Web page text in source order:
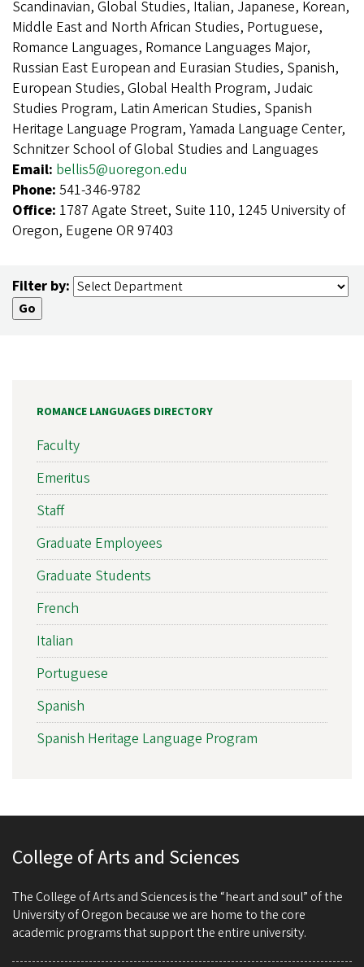
Scandinavian, Global Studies, Italian, Japanese, Korean,
Middle East and North African Studies, Portuguese,
Romance Languages, Romance Languages Major,
Russian East European and Eurasian Studies, Spanish,
European Studies, Global Health Program, Judaic
Studies Program, Latin American Studies, Spanish
Heritage Language Program, Yamada Language Center,
Schnitzer School of Global Studies and Languages
Email: bellis5@uoregon.edu
Phone: 541-346-9782
Office: 1787 Agate Street, Suite 110, 1245 University of
Oregon, Eugene OR 97403
Filter by:
ROMANCE LANGUAGES DIRECTORY
Faculty
Emeritus
Staff
Graduate Employees
Graduate Students
French
Italian
Portuguese
Spanish
Spanish Heritage Language Program
College of Arts and Sciences
The College of Arts and Sciences is the “heart and soul” of the
University of Oregon because we are home to the core
academic programs that support the entire university.